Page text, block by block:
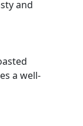
and
a well-